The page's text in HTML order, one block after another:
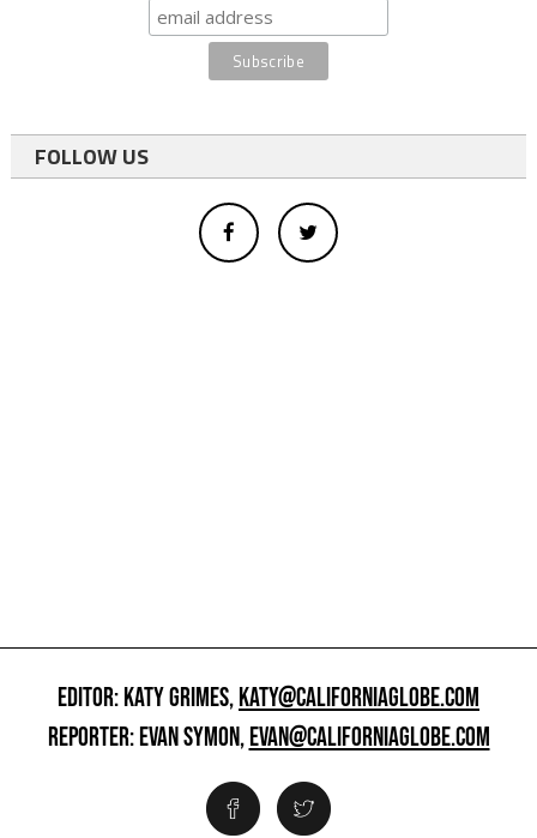
FOLLOW US
EDITOR: KATY GRIMES,KATY@CALIFORNIAGLOBE.COM
REPORTER: EVAN SYMON,EVAN@CALIFORNIAGLOBE.COM